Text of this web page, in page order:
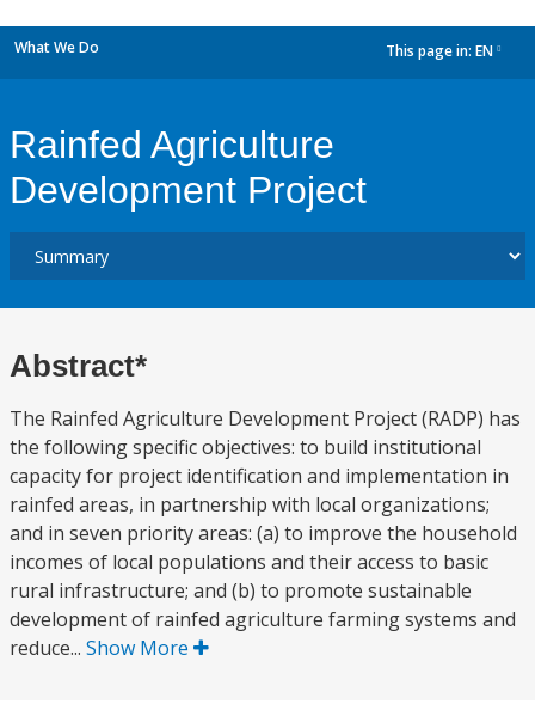
What We Do This page in: EN
Rainfed Agriculture
Development Project
Abstract*
The Rainfed Agriculture Development Project (RADP) has
the following specific objectives: to build institutional
capacity for project identification and implementation in
rainfed areas, in partnership with local organizations;
and in seven priority areas: (a) to improve the household
incomes of local populations and their access to basic
rural infrastructure; and (b) to promote sustainable
development of rainfed agriculture farming systems and
reduce... Show More